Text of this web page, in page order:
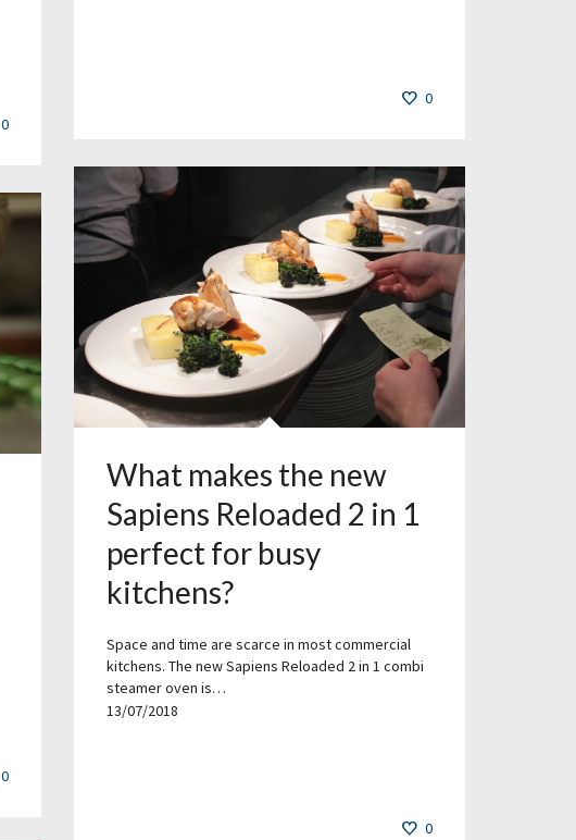
0
0
What makes the new
Sapiens Reloaded 2 in 1
perfect for busy
kitchens?
Space and time are scarce in most commercial
kitchens. The new Sapiens Reloaded 2 in 1 combi
steamer oven is…
13/07/2018
0
0